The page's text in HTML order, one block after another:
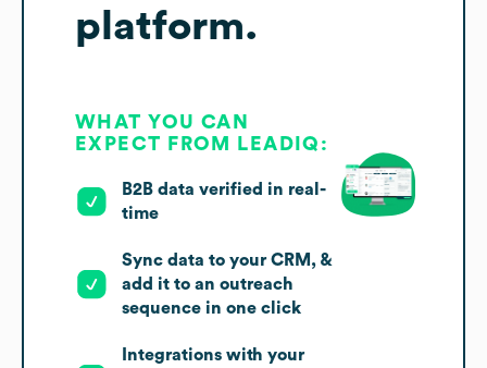
platform.
WHAT YOU CAN
EXPECT FROM LEADIQ:
B2B data verified in real-
time
Sync data to your CRM, &
add it to an outreach
sequence in one click
Integrations with your